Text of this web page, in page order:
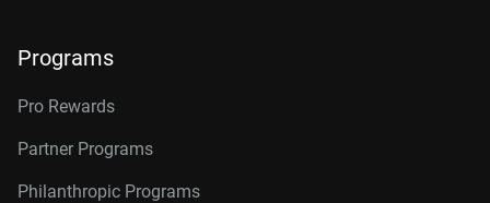
Programs
Pro Rewards
Partner Programs
Philanthropic Programs